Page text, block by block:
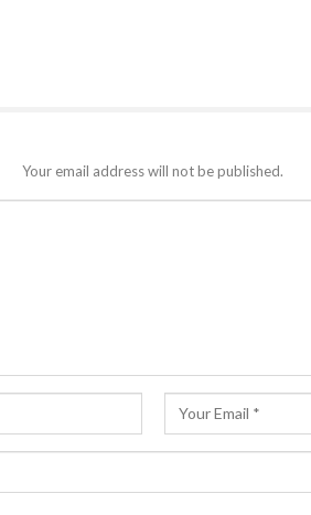
Your email address will not be published.